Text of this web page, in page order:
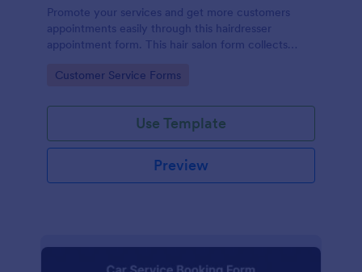
Promote your services and get more customers
appointments easily through this hairdresser
appointment form. This hair salon form collects
service required, stylist, date, time.
Go to Category:
Customer Service Forms
Use Template
Preview